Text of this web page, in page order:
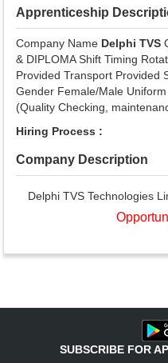
Apprenticeship
Company Name Delphi TVS
& DIPLOMA Shift Timing
Provided Transport Provided
Gender Female/Male
(Quality Checking,
Hiring Process :
Company Description
Delphi TVS Technologies
SUBSCRIBE FOR